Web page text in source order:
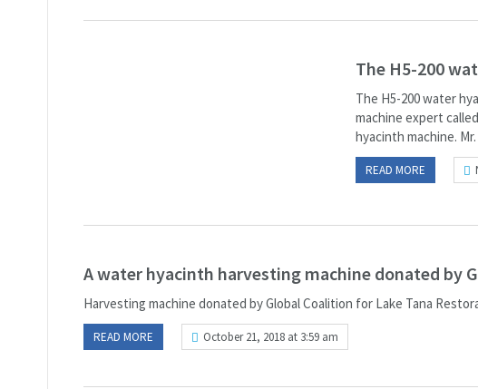
The H5-200
The H5-200 water
machine expert
hyacinth machine. Mr.
READ MORE
A water hyacinth harvesting machine donated by
Harvesting machine donated by Global Coalition for Lake Tana
READ MORE October 21, 2018 at 3:59 am